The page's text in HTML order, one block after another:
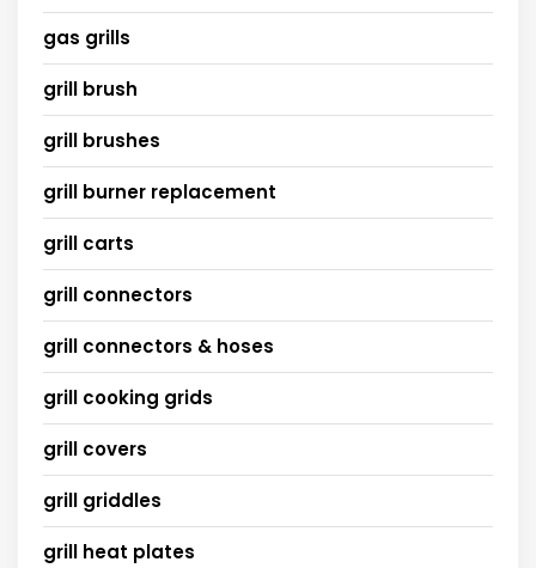
gas grills
grill brush
grill brushes
grill burner replacement
grill carts
grill connectors
grill connectors & hoses
grill cooking grids
grill covers
grill griddles
grill heat plates